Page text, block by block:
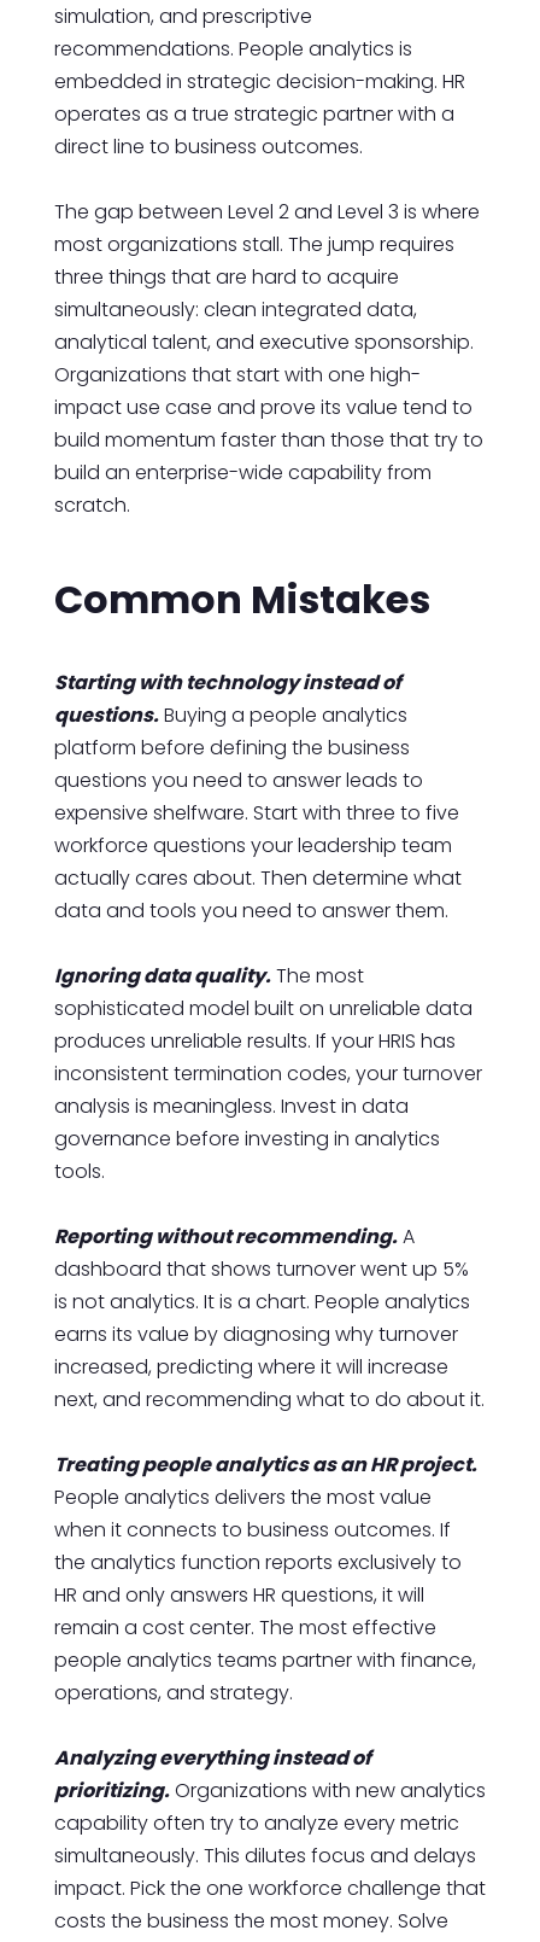
simulation, and prescriptive
recommendations. People analytics is
embedded in strategic decision-making. HR
operates as a true strategic partner with a
direct line to business outcomes.
The gap between Level 2 and Level 3 is where
most organizations stall. The jump requires
three things that are hard to acquire
simultaneously: clean integrated data,
analytical talent, and executive sponsorship.
Organizations that start with one high-
impact use case and prove its value tend to
build momentum faster than those that try to
build an enterprise-wide capability from
scratch.
Common Mistakes
Starting with technology instead of
questions.Buying a people analytics
platform before defining the business
questions you need to answer leads to
expensive shelfware. Start with three to five
workforce questions your leadership team
actually cares about. Then determine what
data and tools you need to answer them.
Ignoring data quality.The most
sophisticated model built on unreliable data
produces unreliable results. If your HRIS has
inconsistent termination codes, your turnover
analysis is meaningless. Invest in data
governance before investing in analytics
tools.
Reporting without recommending.A
dashboard that shows turnover went up 5%
is not analytics. It is a chart. People analytics
earns its value by diagnosing why turnover
increased, predicting where it will increase
next, and recommending what to do about it.
Treating people analytics as an HR project.
People analytics delivers the most value
when it connects to business outcomes. If
the analytics function reports exclusively to
HR and only answers HR questions, it will
remain a cost center. The most effective
people analytics teams partner with finance,
operations, and strategy.
Analyzing everything instead of
prioritizing.Organizations with new analytics
capability often try to analyze every metric
simultaneously. This dilutes focus and delays
impact. Pick the one workforce challenge that
costs the business the most money. Solve